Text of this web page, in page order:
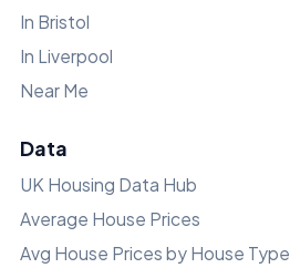
In Bristol
In Liverpool
Near Me
Data
UK Housing Data Hub
Average House Prices
Avg House Prices by House Type